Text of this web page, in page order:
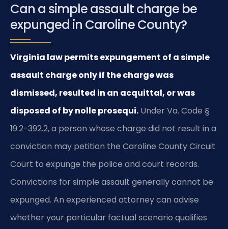
Can a simple assault charge be
expunged in Caroline County?
Virginia law permits expungement of a simple
assault charge only if the charge was
dismissed, resulted in an acquittal, or was
disposed of by nolle prosequi. Under Va. Code §
19.2-392.2, a person whose charge did not result in a
conviction may petition the Caroline County Circuit
Court to expunge the police and court records.
Convictions for simple assault generally cannot be
expunged. An experienced attorney can advise
whether your particular factual scenario qualifies